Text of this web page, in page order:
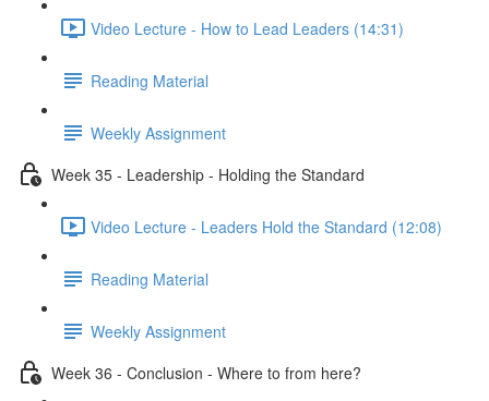
Video Lecture - How to Lead Leaders (14:31)
Reading Material
Weekly Assignment
Week 35 - Leadership - Holding the Standard
Video Lecture - Leaders Hold the Standard (12:08)
Reading Material
Weekly Assignment
Week 36 - Conclusion - Where to from here?